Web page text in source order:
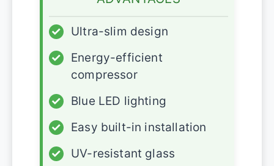
✓
Ultra-slim design
✓
Energy-efficient
compressor
✓
Blue LED lighting
✓
Easy built-in installation
✓
UV-resistant glass